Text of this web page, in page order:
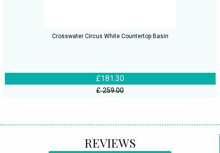
Crosswater Circus White Countertop Basin
£181.30
£ 259.00
REVIEWS